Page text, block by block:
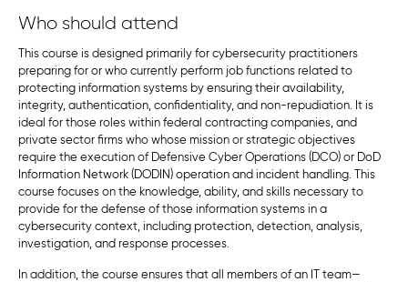
Who should attend
This course is designed primarily for cybersecurity practitioners
preparing for or who currently perform job functions related to
protecting information systems by ensuring their availability,
integrity, authentication, confidentiality, and non-repudiation. It is
ideal for those roles within federal contracting companies, and
private sector firms who whose mission or strategic objectives
require the execution of Defensive Cyber Operations (DCO) or DoD
Information Network (DODIN) operation and incident handling. This
course focuses on the knowledge, ability, and skills necessary to
provide for the defense of those information systems in a
cybersecurity context, including protection, detection, analysis,
investigation, and response processes.
In addition, the course ensures that all members of an IT team—